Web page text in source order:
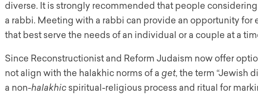
diverse. It is strongly recommended that people
a rabbi. Meeting with a rabbi can provide an opportunity for
that best serve the needs of an individual or a couple at a
Since Reconstructionist and Reform Judaism now offer
not align with the halakhic norms of a get, the term “Jewish
a non-halakhic spiritual-religious process and ritual for